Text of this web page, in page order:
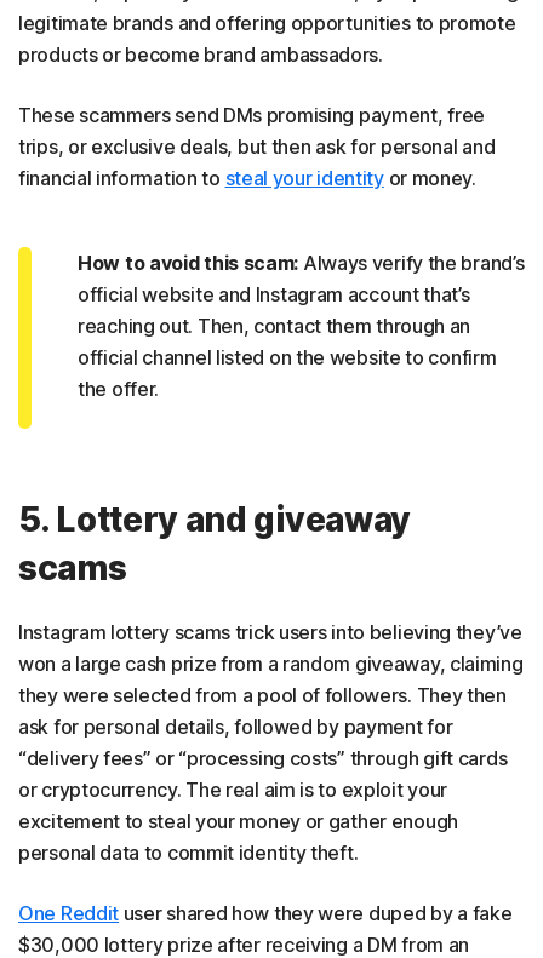
legitimate brands and offering opportunities to promote
products or become brand ambassadors.
These scammers send DMs promising payment, free
trips, or exclusive deals, but then ask for personal and
financial information to steal your identityor money.
How to avoid this scam: Always verify the brand’s
official website and Instagram account that’s
reaching out. Then, contact them through an
official channel listed on the website to confirm
the offer.
5. Lottery and giveaway
scams
Instagram lottery scams trick users into believing they’ve
won a large cash prize from a random giveaway, claiming
they were selected from a pool of followers. They then
ask for personal details, followed by payment for
“delivery fees” or “processing costs” through gift cards
or cryptocurrency. The real aim is to exploit your
excitement to steal your money or gather enough
personal data to commit identity theft.
One Reddit user shared how they were duped by a fake
$30,000 lottery prize after receiving a DM from an